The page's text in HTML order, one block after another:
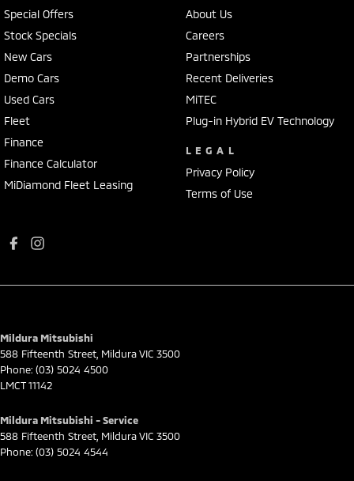
Special Offers
Stock Specials
New Cars
Demo Cars
Used Cars
Fleet
Finance
Finance Calculator
MiDiamond Fleet Leasing
About Us
Careers
Partnerships
Recent Deliveries
MiTEC
Plug-in Hybrid EV Technology
LEGAL
Privacy Policy
Terms of Use
Mildura Mitsubishi
588 Fifteenth Street MilduraVIC 3500
Phone: (03) 5024 4500
LMCT 11142
Mildura Mitsubishi - Service
588 Fifteenth Street MilduraVIC 3500
Phone: (03) 5024 4544